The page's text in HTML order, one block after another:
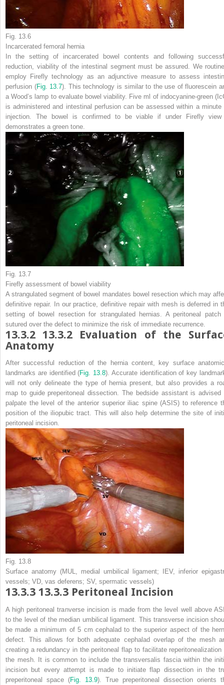
Fig. 13.6
Incarcerated femoral hernia
In the setting of incarcerated bowel contents and following
reduction, viability of the intestinal segment must be assured. We
employ Firefly technology as an adjunctive measure to assess
perfusion (Fig. 13.7). This technology is similar to the use of fluorescein
a Wood’s lamp to evaluate bowel viability. Five ml of indocyanine-green
is administered and intestinal perfusion can be assessed within a minute
injection. The bowel is confirmed to be viable if under Firefly
demonstrates a green tone.
Fig. 13.7
Firefly assessment of bowel viability
A strangulated segment of bowel mandates bowel resection which may
definitive repair. In our practice, definitive repair with mesh is deferred in
setting of bowel resection for strangulated hernias. A peritoneal patch
sutured over the defect to minimize the risk of immediate recurrence.
13.3.213.3.2 Evaluation of the
Anatomy
After successful reduction of the hernia content, key surface
landmarks are identified (Fig. 13.8). Accurate identification of key
will not only delineate the type of hernia present, but also provides a
map to guide preperitoneal dissection. The bedside assistant is advised
palpate the level of the anterior superior iliac spine (ASIS) to reference
position of the iliopubic tract. This will also help determine the site of
peritoneal incision.
Fig. 13.8
Surface anatomy (MUL, medial umbilical ligament; IEV, inferior
vessels; VD, vas deferens; SV, spermatic vessels)
13.3.3 13.3.3 Peritoneal Incision
A high peritoneal tranverse incision is made from the level well above
to the level of the median umbilical ligament. This transverse incision
be made a minimum of 5 cm cephalad to the superior aspect of the
defect. This allows for both adequate cephalad overlap of the mesh
creating a redundancy in the peritoneal flap to facilitate reperitonealization
the mesh. It is common to include the transversalis fascia within the
incision but every attempt is made to initiate flap dissection in the
preperitoneal space (Fig. 13.9). True preperitoneal dissection orients